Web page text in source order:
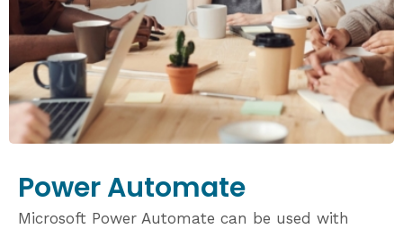
Power Automate
Microsoft Power Automate can be used with